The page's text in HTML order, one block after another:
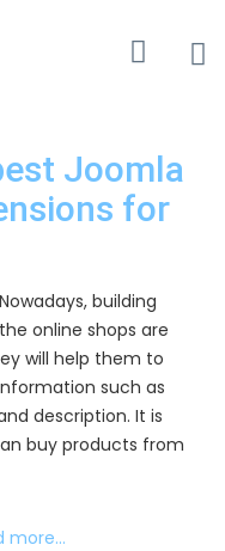
Joomla
for
Nowadays, building
the online shops are
will help them to
such as
description. It is
buy products from
more...